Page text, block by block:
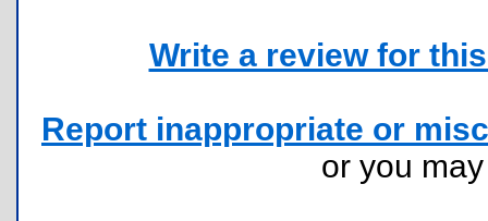
Write a review for
Report inappropriate or
or you